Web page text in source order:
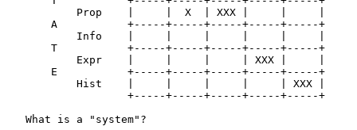
           Prop    |     |  X  | XXX |     |     |
       A           +-----+-----+-----+-----+-----+
           Info    |     |     |     |     |     |
       T           +-----+-----+-----+-----+-----+
           Expr    |     |     |     | XXX |     |
       E           +-----+-----+-----+-----+-----+
           Hist    |     |     |     |     | XXX |
                   +-----+-----+-----+-----+-----+
   What is a "system"?